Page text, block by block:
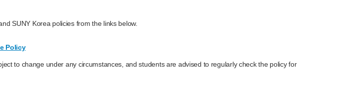
SUNY Korea policies from the links below.
Policy
to change under any circumstances, and students are advised to regularly check the policy for